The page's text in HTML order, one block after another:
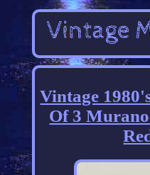
Vintage
Of 3 Murano